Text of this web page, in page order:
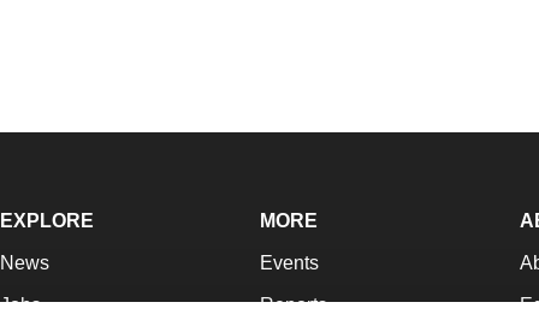
EXPLORE
News
Jobs
MORE
Events
Reports